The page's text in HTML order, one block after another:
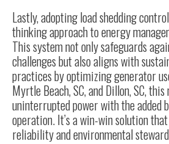
Lastly, adopting load shedding
thinking approach to energy
This system not only safeguards
challenges but also aligns with
practices by optimizing generator
Myrtle Beach, SC, and Dillon, SC,
uninterrupted power with the added
operation. It’s a win-win solution
reliability and environmental